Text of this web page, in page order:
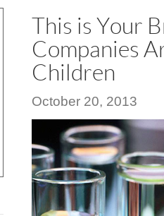
This is Your
Companies
Children
October 20, 2013